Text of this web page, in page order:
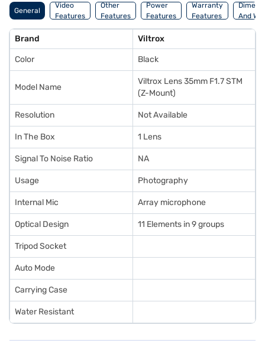
General
Video
Features
Other
Features
Power
Features
Warranty
Features
And
Brand Viltrox
Color Black
Model Name
Viltrox Lens 35mm F1.7 STM
(Z-Mount)
Resolution Not Available
In The Box 1 Lens
Signal To Noise Ratio NA
Usage Photography
Internal Mic Array microphone
Optical Design 11 Elements in 9 groups
Tripod Socket
Auto Mode
Carrying Case
Water Resistant